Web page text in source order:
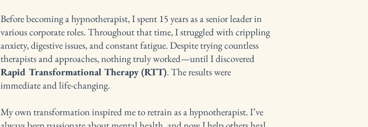
Before becoming a hypnotherapist, I spent 15 years as a senior leader in
various corporate roles. Throughout that time, I struggled with crippling
anxiety, digestive issues, and constant fatigue. Despite trying countless
therapists and approaches, nothing truly worked—until I discovered
Rapid Transformational Therapy (RTT). The results were
immediate and life-changing.
My own transformation inspired me to retrain as a hypnotherapist. I’ve